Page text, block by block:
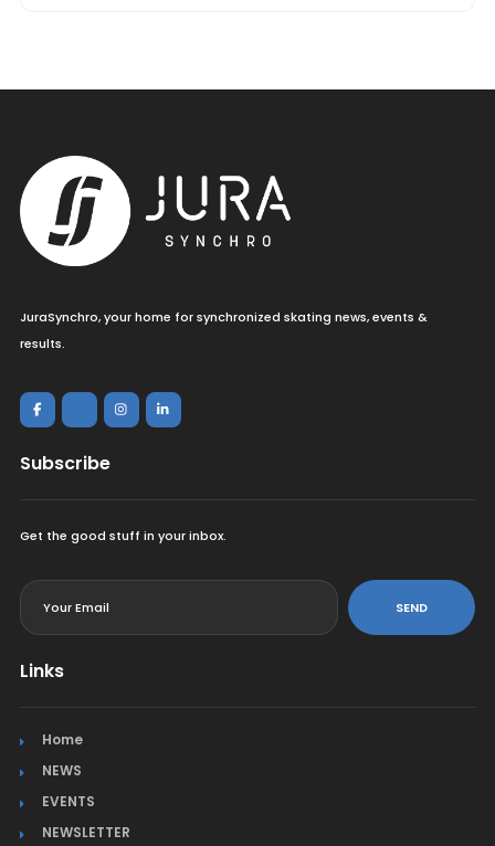
JuraSynchro, your home for synchronized skating news, events &
results.
Subscribe
Get the good stuff in your inbox.
SEND
Links
Home
NEWS
EVENTS
NEWSLETTER